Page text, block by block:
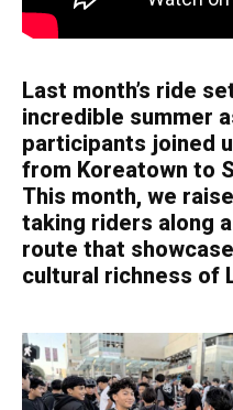
Last month’s ride
incredible summer
participants joined
from Koreatown to
This month, we
taking riders along
route that
cultural richness of